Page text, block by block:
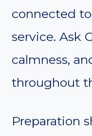
connected
service. Ask
calmness,
throughout
Preparation